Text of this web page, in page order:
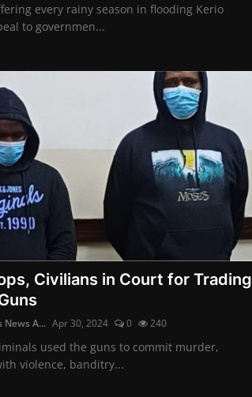
every rainy season in flooding Kerio
to governmen...
Civilians in Court for Trading
News A... Apr 30, 2024 0 240
used the guns to commit murder,
violence, banditry...